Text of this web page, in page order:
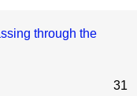
through the
31